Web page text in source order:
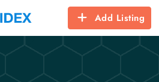
Add Listing